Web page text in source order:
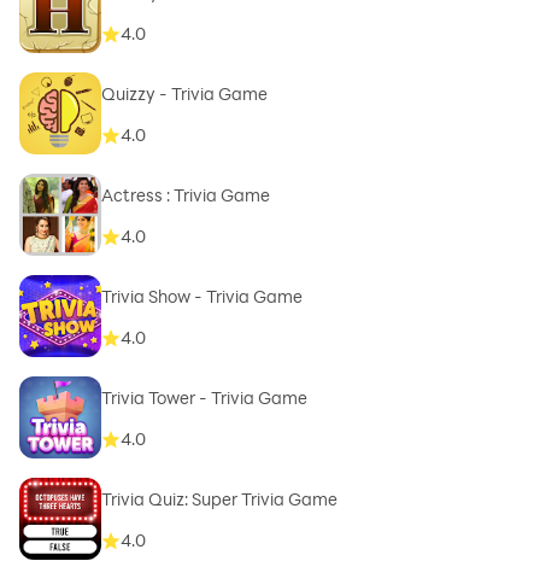
4.0
Quizzy - Trivia Game
4.0
Actress : Trivia Game
4.0
Trivia Show - Trivia Game
4.0
Trivia Tower - Trivia Game
4.0
Trivia Quiz: Super Trivia Game
4.0